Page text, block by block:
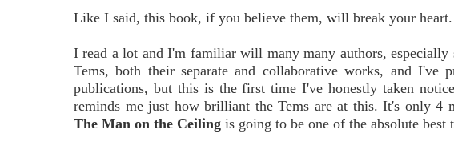
Like I said, this book, if you believe them, will break your heart.
I read a lot and I'm familiar will many many authors,
Tems, both their separate and collaborative works, and
publications, but this is the first time I've honestly taken
reminds me just how brilliant the Tems are at this. It's only 4
The Man on the Ceiling is going to be one of the absolute best